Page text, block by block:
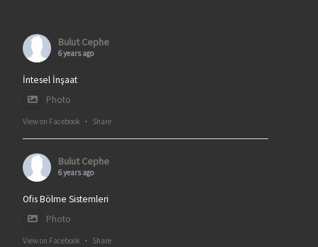
Bulut Cephe
6 years ago
İntesel İnşaat
Photo
View on Facebook · Share
Bulut Cephe
6 years ago
Ofis Bölme Sistemleri
Photo
View on Facebook · Share